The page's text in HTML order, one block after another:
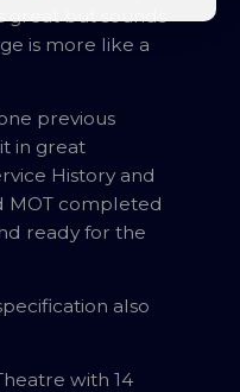
great but sounds
is more like a
previous
in great
History and
MOT completed
ready for the
also
with 14